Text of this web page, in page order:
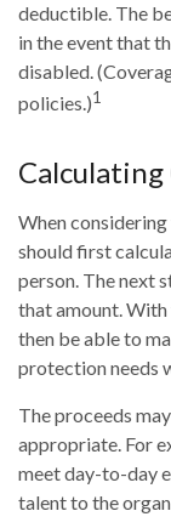
deductible. The
in the event that
disabled.
policies.)1
Calculating
When
should first
person. The next
that amount.
then be able to
protection needs
The proceeds
appropriate. For
meet day-to-day
talent to the